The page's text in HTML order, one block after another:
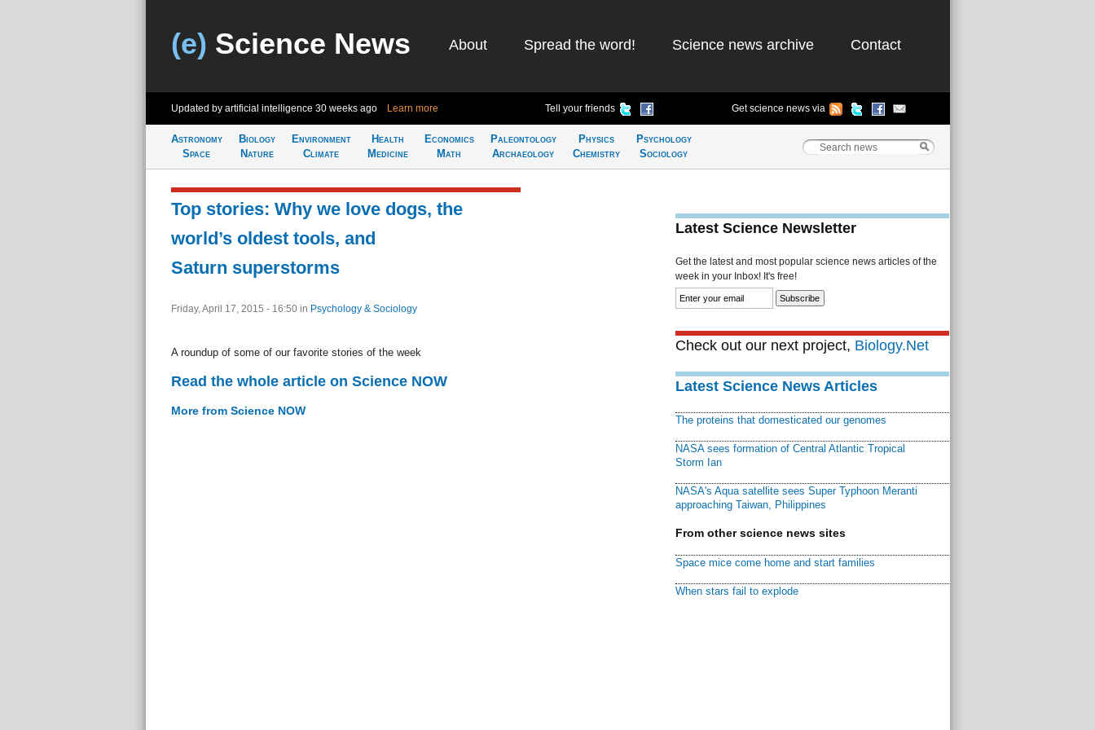
(e) Science News About Spread the word! Science news archive Contact
Updated by artificial intelligence 30 weeks ago Learn more Tell your friends Get science news via
Astronomy
Space
Biology
Nature
Environment
Climate
Health
Medicine
Economics
Math
Paleontology
Archaeology
Physics
Chemistry
Psychology
Sociology
Top stories: Why we love dogs, the
world’s oldest tools, and
Saturn superstorms
Friday, April 17, 2015 - 16:50 in Psychology & Sociology
A roundup of some of our favorite stories of the week
Read the whole article on Science NOW
More from Science NOW
Latest Science Newsletter
Get the latest and most popular science news articles of the
week in your Inbox! It's free!
Check out our next project, Biology.Net
Latest Science News Articles
The proteins that domesticated our genomes
NASA sees formation of Central Atlantic Tropical
Storm Ian
NASA's Aqua satellite sees Super Typhoon Meranti
approaching Taiwan, Philippines
From other science news sites
Space mice come home and start families
When stars fail to explode